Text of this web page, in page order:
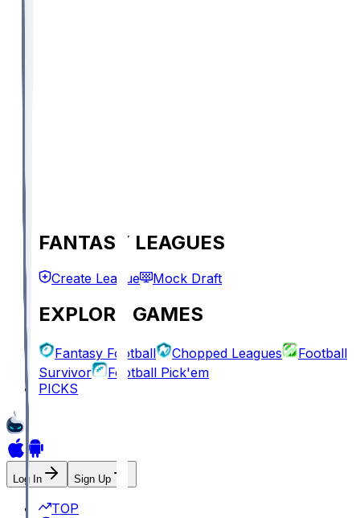
FANTASY LEAGUES
Create League Mock Draft
EXPLORE GAMES
Fantasy Football Chopped Leagues
Football
Survivor
Football Pick'em
PICKS
Log In Sign Up
TOP